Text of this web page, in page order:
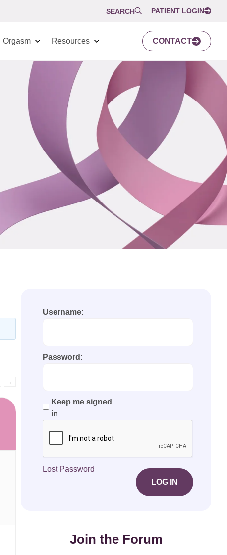
SEARCH PATIENT LOGIN
Orgasm Resources CONTACT
→
Username:
Password:
Keep me signed
in
LOG IN
Lost Password
Join the Forum